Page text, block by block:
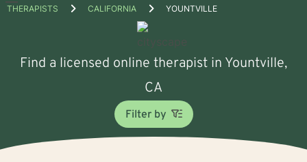
Open
THERAPISTS CALIFORNIA YOUNTVILLE
Find a licensed online therapist in Yountville,
CA
Filter by